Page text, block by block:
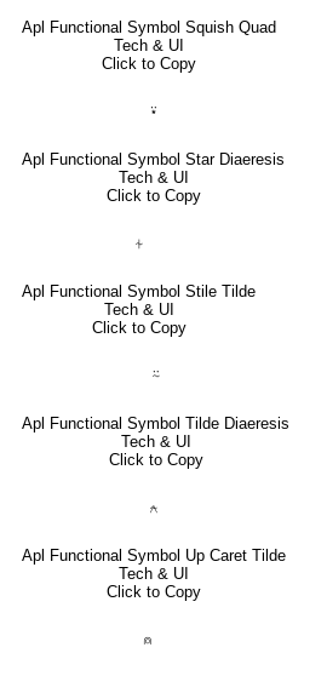
Apl Functional Symbol Squish Quad
Tech & UI
Click to Copy
⍣
Apl Functional Symbol Star Diaeresis
Tech & UI
Click to Copy
⍭
Apl Functional Symbol Stile Tilde
Tech & UI
Click to Copy
⍨
Apl Functional Symbol Tilde Diaeresis
Tech & UI
Click to Copy
⍲
Apl Functional Symbol Up Caret Tilde
Tech & UI
Click to Copy
⍝